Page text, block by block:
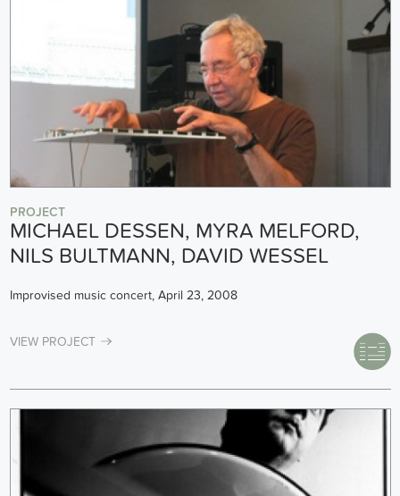
PROJECT
MICHAEL DESSEN, MYRA MELFORD,
NILS BULTMANN, DAVID WESSEL
Improvised music concert, April 23, 2008
VIEW PROJECT